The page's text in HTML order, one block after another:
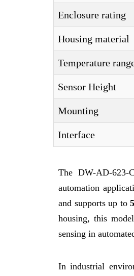
Enclosure rating
Housing material
Temperature
Sensor Height
Mounting
Interface
The DW-AD-
automation
and supports up to
housing, this
sensing in
In industrial